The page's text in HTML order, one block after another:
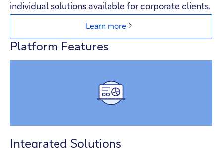
individual solutions available for corporate clients.
Learn more
Platform Features
Integrated Solutions